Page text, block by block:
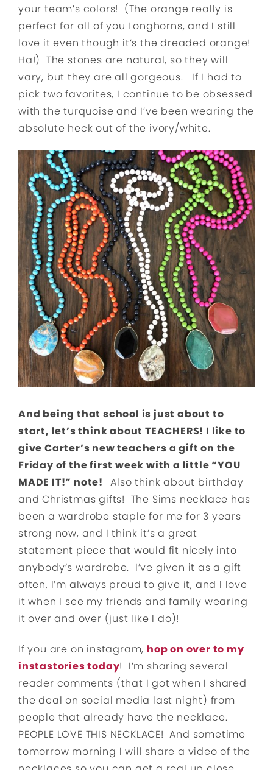
your team’s colors! (The orange really is
perfect for all of you Longhorns, and I still
love it even though it’s the dreaded orange!
Ha!) The stones are natural, so they will
vary, but they are all gorgeous. If I had to
pick two favorites, I continue to be obsessed
with the turquoise and I’ve been wearing the
absolute heck out of the ivory/white.
And being that school is just about to
start, let’s think about TEACHERS! I like to
give Carter’s new teachers a gift on the
Friday of the first week with a little “YOU
MADE IT!” note!
Also think about birthday
and Christmas gifts! The Sims necklace has
been a wardrobe staple for me for 3 years
strong now, and I think it’s a great
statement piece that would fit nicely into
anybody’s wardrobe. I’ve given it as a gift
often, I’m always proud to give it, and I love
it when I see my friends and family wearing
it over and over (just like I do)!
If you are on instagram, hop on over to my
instastories today! I’m sharing several
reader comments (that I got when I shared
the deal on social media last night) from
people that already have the necklace.
PEOPLE LOVE THIS NECKLACE! And sometime
tomorrow morning I will share a video of the